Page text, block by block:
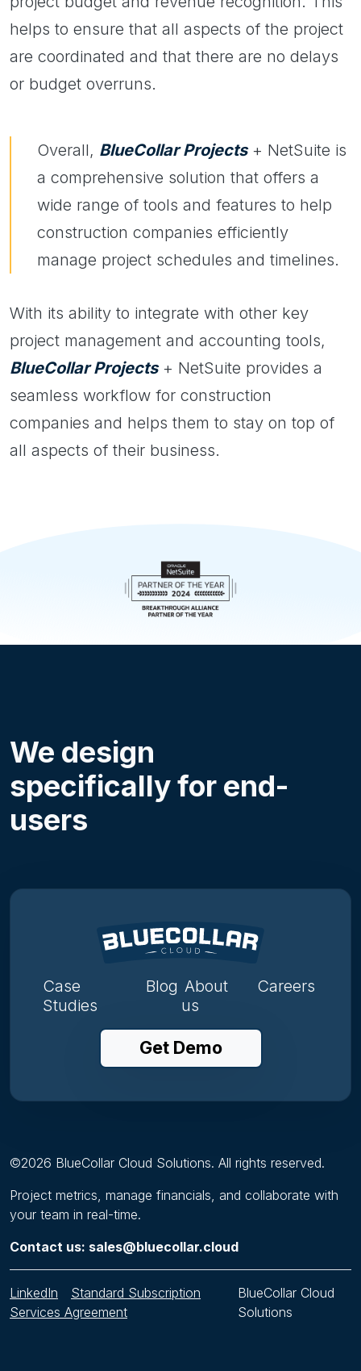
helps to ensure that all aspects of the project
are coordinated and that there are no delays
or budget overruns.
Overall, BlueCollar Projects+ NetSuite is
a comprehensive solution that offers a
wide range of tools and features to help
construction companies efficiently
manage project schedules and timelines.
With its ability to integrate with other key
project management and accounting tools,
BlueCollar Projects+ NetSuite provides a
seamless workflow for construction
companies and helps them to stay on top of
all aspects of their business.
We design
specifically for end-
users
Case
Studies
Blog About
us
Careers
Get Demo
©2026 BlueCollar Cloud Solutions. All rights reserved.
Project metrics, manage financials, and collaborate with
your team in real-time.
Contact us: sales@bluecollar.cloud
LinkedIn
Standard Subscription
Services Agreement
BlueCollar Cloud
Solutions